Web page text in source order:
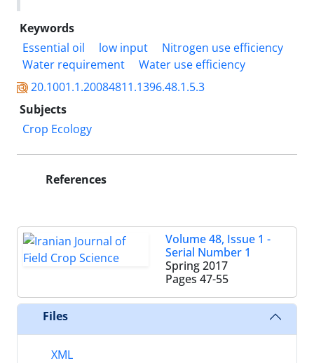
Keywords
Essential oil
low input
Nitrogen use efficiency
Water requirement
Water use efficiency
20.1001.1.20084811.1396.48.1.5.3
Subjects
Crop Ecology
References
Volume 48, Issue 1 -
Serial Number 1
Spring 2017
Pages 47-55
Files
XML